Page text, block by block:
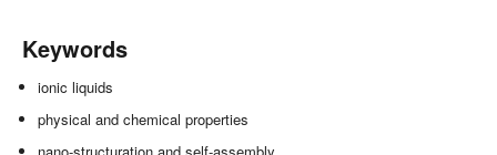
Keywords
ionic liquids
physical and chemical properties